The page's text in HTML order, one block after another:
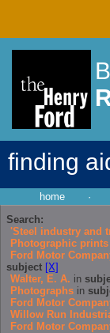
finding
home ·
Search:
'Steel industry and
Photographic prints
Ford Motor
subject [X]
Walter, E. A. in
Photographs in
Ford Motor
Willow Run
Ford Motor